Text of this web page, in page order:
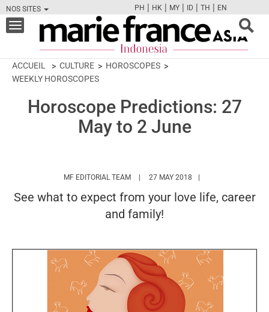
NOS SITES
FBTWCAMPINT
PH | HK | MY | ID | TH | EN
Toggle
navigation
ACCUEIL CULTURE
HOROSCOPES
WEEKLY HOROSCOPES
Horoscope Predictions: 27
May to 2 June
MF EDITORIAL TEAM HTTPS://27 MAY 2018
See what to expect from your love life, career
and family!